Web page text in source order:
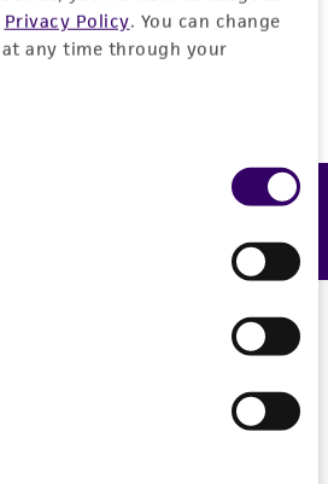
Privacy Policy. You can change
any time through your
Create one now.
Feedback